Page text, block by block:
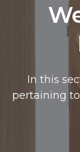
In this
pertaining